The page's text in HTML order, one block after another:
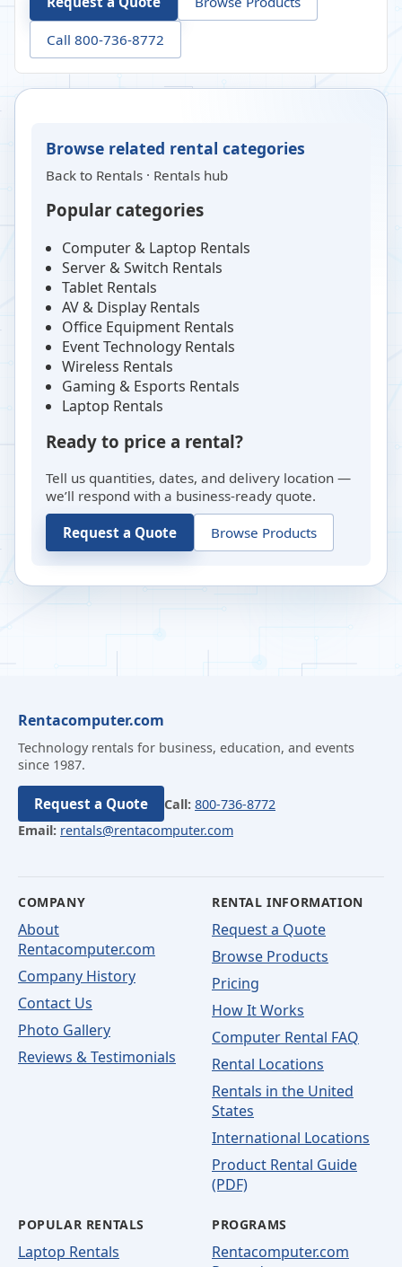
Call 800-736-8772
Browse related rental categories
Back to Rentals · Rentals hub
Popular categories
Computer & Laptop Rentals
Server & Switch Rentals
Tablet Rentals
AV & Display Rentals
Office Equipment Rentals
Event Technology Rentals
Wireless Rentals
Gaming & Esports Rentals
Laptop Rentals
Ready to price a rental?
Tell us quantities, dates, and delivery location —
we’ll respond with a business-ready quote.
Request a Quote Browse Products
Rentacomputer.com
Technology rentals for business, education, and events
since 1987.
Request a Quote Call: 800-736-8772
Email: rentals@rentacomputer.com
COMPANY
About
Rentacomputer.com
Company History
Contact Us
Photo Gallery
Reviews & Testimonials
RENTAL INFORMATION
Request a Quote
Browse Products
Pricing
How It Works
Computer Rental FAQ
Rental Locations
Rentals in the United
States
International Locations
Product Rental Guide
(PDF)
POPULAR RENTALS
Laptop Rentals
PROGRAMS
Rentacomputer.com